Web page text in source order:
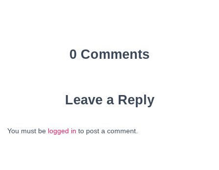
0 Comments
Leave a Reply
You must be logged in to post a comment.